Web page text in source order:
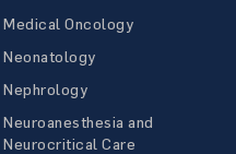
Medical Oncology
Neonatology
Nephrology
Neuroanesthesia and
Neurocritical Care